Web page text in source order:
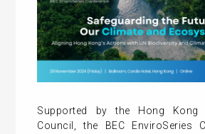
Supported by the Hong Kong
Council, the BEC EnviroSeries